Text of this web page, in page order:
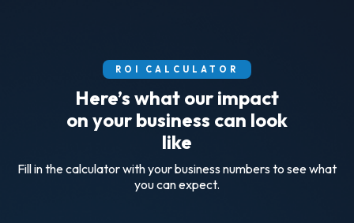
ROI CALCULATOR
Here’s what our impact
on your business can look
like
Fill in the calculator with your business numbers to see what
you can expect.